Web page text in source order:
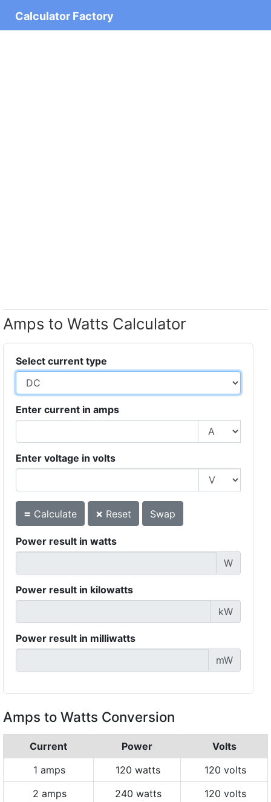
Calculator Factory
Amps to Watts Calculator
Select current type
Enter current in amps
Enter voltage in volts
= Calculate × Reset Swap
Power result in watts
W
Power result in kilowatts
kW
Power result in milliwatts
mW
Amps to Watts Conversion
Current Power
Volts
1 amps
120 watts
120 volts
2 amps
240 watts
120 volts